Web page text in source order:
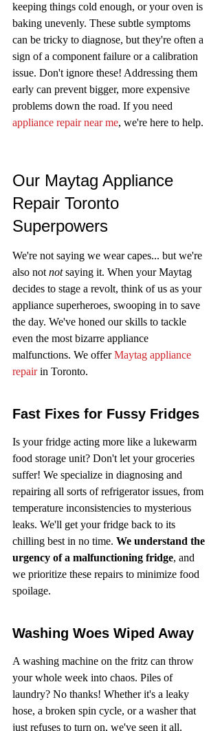
keeping things cold enough, or your oven is
baking unevenly. These subtle symptoms
can be tricky to diagnose, but they're often a
sign of a component failure or a calibration
issue. Don't ignore these! Addressing them
early can prevent bigger, more expensive
problems down the road. If you need
appliance repair near me, we're here to help.
Our Maytag Appliance
Repair Toronto
Superpowers
We're not saying we wear capes... but we're
also not not saying it. When your Maytag
decides to stage a revolt, think of us as your
appliance superheroes, swooping in to save
the day. We've honed our skills to tackle
even the most bizarre appliance
malfunctions. We offer Maytag appliance
repair in Toronto.
Fast Fixes for Fussy Fridges
Is your fridge acting more like a lukewarm
food storage unit? Don't let your groceries
suffer! We specialize in diagnosing and
repairing all sorts of refrigerator issues, from
temperature inconsistencies to mysterious
leaks. We'll get your fridge back to its
chilling best in no time. We understand the
urgency of a malfunctioning fridge, and
we prioritize these repairs to minimize food
spoilage.
Washing Woes Wiped Away
A washing machine on the fritz can throw
your whole week into chaos. Piles of
laundry? No thanks! Whether it's a leaky
hose, a broken spin cycle, or a washer that
just refuses to turn on, we've seen it all.